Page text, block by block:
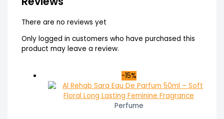
There are no reviews yet
Only logged in customers who have purchased this
product may leave a review.
-15%
Perfume